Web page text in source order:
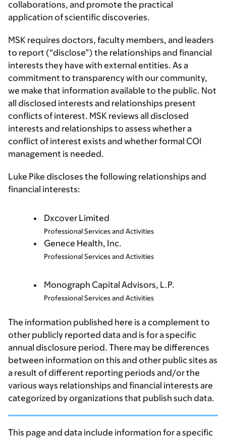
collaborations, and promote the practical
application of scientific discoveries.
MSK requires doctors, faculty members, and leaders
to report (“disclose”) the relationships and financial
interests they have with external entities. As a
commitment to transparency with our community,
we make that information available to the public. Not
all disclosed interests and relationships present
conflicts of interest. MSK reviews all disclosed
interests and relationships to assess whether a
conflict of interest exists and whether formal COI
management is needed.
Luke Pike discloses the following relationships and
financial interests:
Dxcover Limited
Professional Services and Activities
Genece Health, Inc.
Professional Services and Activities
Monograph Capital Advisors, L.P.
Professional Services and Activities
The information published here is a complement to
other publicly reported data and is for a specific
annual disclosure period. There may be differences
between information on this and other public sites as
a result of different reporting periods and/or the
various ways relationships and financial interests are
categorized by organizations that publish such data.
This page and data include information for a specific